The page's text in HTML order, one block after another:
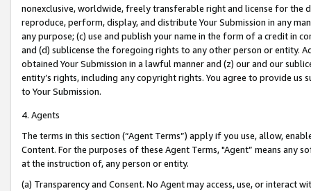
nonexclusive, worldwide, freely transferable right and license for
reproduce, perform, display, and distribute Your Submission in any
any purpose; (c) use and publish your name in the form of a credit in
and (d) sublicense the foregoing rights to any other person or entity.
obtained Your Submission in a lawful manner and (z) our and our
entity’s rights, including any copyright rights. You agree to provide us
to Your Submission.
4. Agents
The terms in this section (“Agent Terms”) apply if you use, allow,
Content. For the purposes of these Agent Terms, "Agent” means
at the instruction of, any person or entity.
(a) Transparency and Consent. No Agent may access, use, or